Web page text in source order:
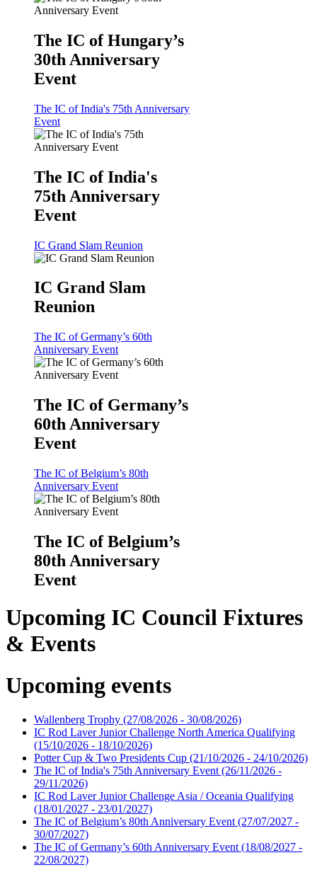
The IC of Hungary’s
30th Anniversary
Event
The IC of India's 75th Anniversary
Event
The IC of India's
75th Anniversary
Event
IC Grand Slam Reunion
IC Grand Slam
Reunion
The IC of Germany’s 60th
Anniversary Event
The IC of Germany’s
60th Anniversary
Event
The IC of Belgium’s 80th
Anniversary Event
The IC of Belgium’s
80th Anniversary
Event
Upcoming IC Council Fixtures
& Events
Upcoming events
Wallenberg Trophy (27/08/2026 - 30/08/2026)
IC Rod Laver Junior Challenge North America Qualifying
(15/10/2026 - 18/10/2026)
Potter Cup & Two Presidents Cup (21/10/2026 - 24/10/2026)
The IC of India's 75th Anniversary Event (26/11/2026 -
29/11/2026)
IC Rod Laver Junior Challenge Asia / Oceania Qualifying
(18/01/2027 - 23/01/2027)
The IC of Belgium’s 80th Anniversary Event (27/07/2027 -
30/07/2027)
The IC of Germany’s 60th Anniversary Event (18/08/2027 -
22/08/2027)